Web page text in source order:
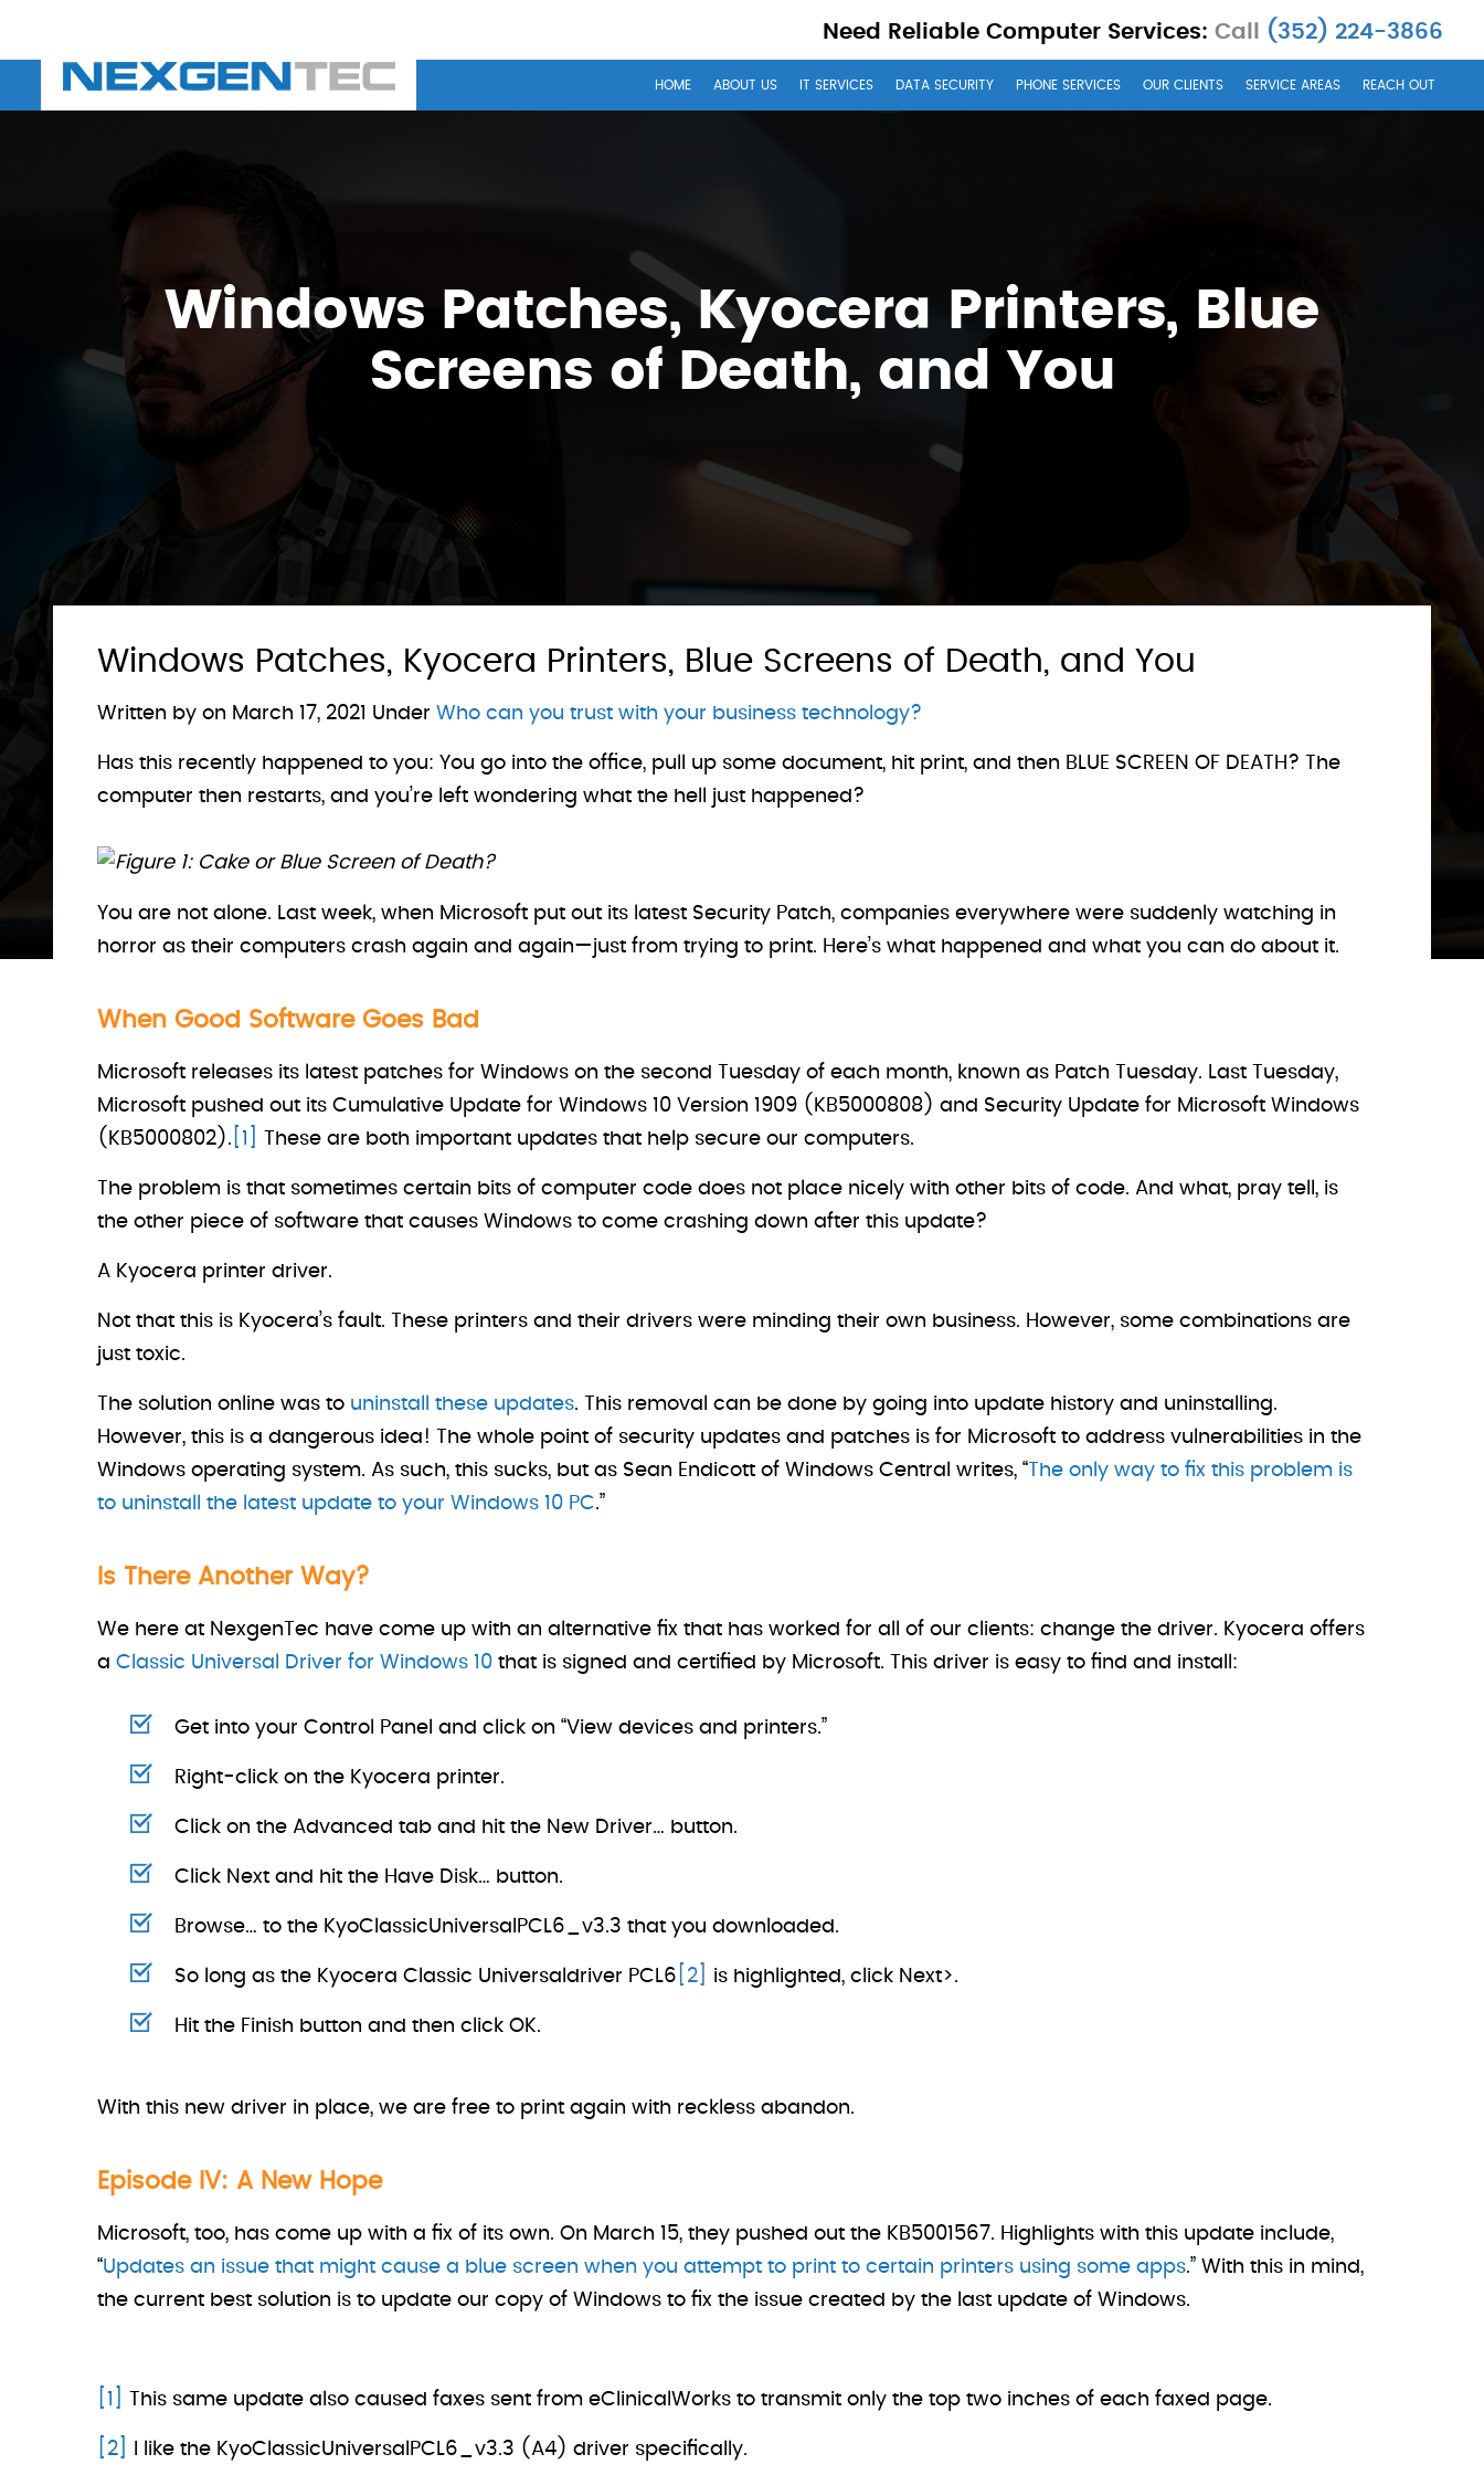
Need Reliable Computer Services: Call (352) 224-3866
HOME ABOUT US IT SERVICES DATA SECURITY PHONE SERVICES OUR CLIENTS SERVICE AREAS REACH OUT
Windows Patches, Kyocera Printers, Blue
Screens of Death, and You
Windows Patches, Kyocera Printers, Blue Screens of Death, and You
Written by on March 17, 2021 Under Who can you trust with your business technology?
Has this recently happened to you: You go into the office, pull up some document, hit print, and then BLUE SCREEN OF DEATH? The
computer then restarts, and you’re left wondering what the hell just happened?
Figure 1: Cake or Blue Screen of Death?
You are not alone. Last week, when Microsoft put out its latest Security Patch, companies everywhere were suddenly watching in
horror as their computers crash again and again—just from trying to print. Here’s what happened and what you can do about it.
When Good Software Goes Bad
Microsoft releases its latest patches for Windows on the second Tuesday of each month, known as Patch Tuesday. Last Tuesday,
Microsoft pushed out its Cumulative Update for Windows 10 Version 1909 (KB5000808) and Security Update for Microsoft Windows
(KB5000802). [1] These are both important updates that help secure our computers.
The problem is that sometimes certain bits of computer code does not place nicely with other bits of code. And what, pray tell, is
the other piece of software that causes Windows to come crashing down after this update?
A Kyocera printer driver.
Not that this is Kyocera’s fault. These printers and their drivers were minding their own business. However, some combinations are
just toxic.
The solution online was to uninstall these updates. This removal can be done by going into update history and uninstalling.
However, this is a dangerous idea! The whole point of security updates and patches is for Microsoft to address vulnerabilities in the
Windows operating system. As such, this sucks, but as Sean Endicott of Windows Central writes, “The only way to fix this problem is
to uninstall the latest update to your Windows 10 PC.”
Is There Another Way?
We here at NexgenTec have come up with an alternative fix that has worked for all of our clients: change the driver. Kyocera offers
a Classic Universal Driver for Windows 10that is signed and certified by Microsoft. This driver is easy to find and install:
Get into your Control Panel and click on “View devices and printers.”
Right-click on the Kyocera printer.
Click on the Advanced tab and hit the New Driver… button.
Click Next and hit the Have Disk… button.
Browse… to the KyoClassicUniversalPCL6_v3.3 that you downloaded.
So long as the Kyocera Classic Universaldriver PCL6 [2] is highlighted, click Next>.
Hit the Finish button and then click OK.
With this new driver in place, we are free to print again with reckless abandon.
Episode IV: A New Hope
Microsoft, too, has come up with a fix of its own. On March 15, they pushed out the KB5001567. Highlights with this update include,
“Updates an issue that might cause a blue screen when you attempt to print to certain printers using some apps.” With this in mind,
the current best solution is to update our copy of Windows to fix the issue created by the last update of Windows.
[1] This same update also caused faxes sent from eClinicalWorks to transmit only the top two inches of each faxed page.
[2] I like the KyoClassicUniversalPCL6_v3.3 (A4) driver specifically.